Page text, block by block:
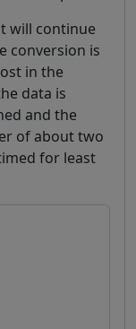
will continue
conversion is
in the
data is
and the
of about two
for least